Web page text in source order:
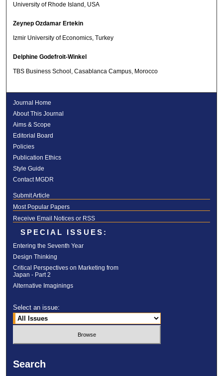
University of Rhode Island, USA
Zeynep Ozdamar Ertekin
Izmir University of Economics, Turkey
Delphine Godefroit-Winkel
TBS Business School, Casablanca Campus, Morocco
Journal Home
About This Journal
Aims & Scope
Editorial Board
Policies
Publication Ethics
Style Guide
Contact MGDR
Submit Article
Most Popular Papers
Receive Email Notices or RSS
SPECIAL ISSUES:
Entering the Seventh Year
Design Thinking
Critical Perspectives on Marketing from
Japan - Part 2
Alternative Imaginings
Select an issue:
Search